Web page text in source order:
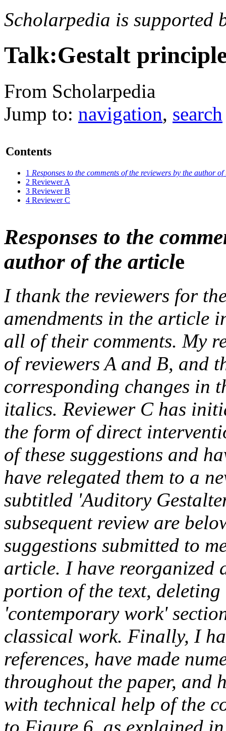
Scholarpedia is supported
Talk:Gestalt
From Scholarpedia
Jump to: navigation, search
Contents
1 Responses to the comments of the reviewers by the author
2 Reviewer A
3 Reviewer B
4 Reviewer C
Responses to the
author of the article
I thank the reviewers for
amendments in the article
all of their comments. My
of reviewers A and B, and
corresponding changes in
italics. Reviewer C has
the form of direct
of these suggestions and
have relegated them to a
subtitled 'Auditory
subsequent review are
suggestions submitted to
article. I have reorganized
portion of the text,
'contemporary work'
classical work. Finally, I
references, have made
throughout the paper, and
with technical help of the
to Figure 6, as explained